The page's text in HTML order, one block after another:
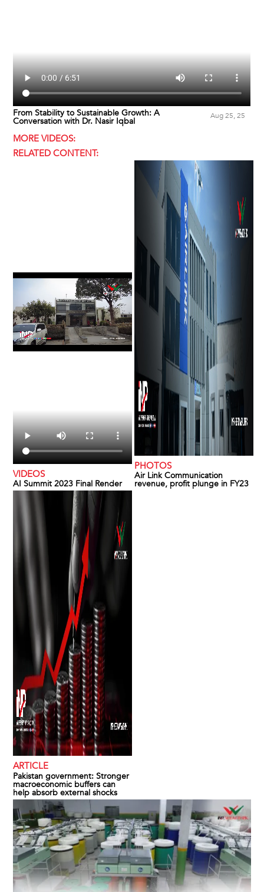
From Stability to Sustainable Growth: A
Conversation with Dr. Nasir Iqbal
Aug 25, 25
MORE VIDEOS:
RELATED CONTENT:
VIDEOS
AI Summit 2023 Final Render
PHOTOS
Air Link Communication
revenue, profit plunge in FY23
ARTICLE
Pakistan government: Stronger
macroeconomic buffers can
help absorb external shocks